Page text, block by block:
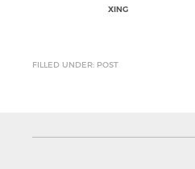
XING
FILLED UNDER: POST